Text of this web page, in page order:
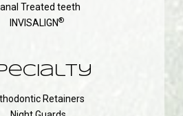
Treated teeth
INVISALIGN®
Retainers